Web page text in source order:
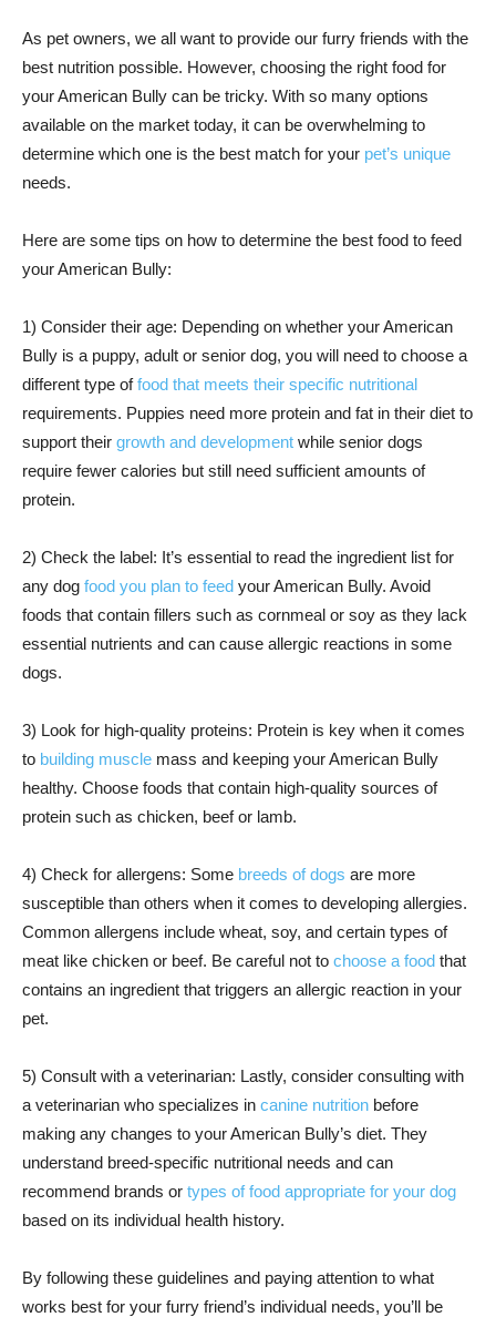
As pet owners, we all want to provide our furry friends with the
best nutrition possible. However, choosing the right food for
your American Bully can be tricky. With so many options
available on the market today, it can be overwhelming to
determine which one is the best match for your pet’s unique
needs.
Here are some tips on how to determine the best food to feed
your American Bully:
1) Consider their age: Depending on whether your American
Bully is a puppy, adult or senior dog, you will need to choose a
different type offood that meets their specific nutritional
requirements. Puppies need more protein and fat in their diet to
support their growth and development while senior dogs
require fewer calories but still need sufficient amounts of
protein.
2) Check the label: It’s essential to read the ingredient list for
any dog food you plan to feed your American Bully. Avoid
foods that contain fillers such as cornmeal or soy as they lack
essential nutrients and can cause allergic reactions in some
dogs.
3) Look for high-quality proteins: Protein is key when it comes
to building muscle mass and keeping your American Bully
healthy. Choose foods that contain high-quality sources of
protein such as chicken, beef or lamb.
4) Check for allergens: Some breeds of dogs are more
susceptible than others when it comes to developing allergies.
Common allergens include wheat, soy, and certain types of
meat like chicken or beef. Be careful not to choose a food that
contains an ingredient that triggers an allergic reaction in your
pet.
5) Consult with a veterinarian: Lastly, consider consulting with
a veterinarian who specializes in canine nutrition before
making any changes to your American Bully’s diet. They
understand breed-specific nutritional needs and can
recommend brands or types of food appropriate for your dog
based on its individual health history.
By following these guidelines and paying attention to what
works best for your furry friend’s individual needs, you’ll be